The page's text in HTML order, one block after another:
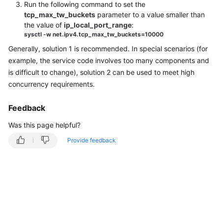
Instance
Creation
and
Permissions
Troubleshooting
Videos
Run the following command to set the
tcp_max_tw_buckets parameter to a value smaller than
the value of ip_local_port_range:
sysctl -w net.ipv4.tcp_max_tw_buckets=10000
Generally, solution 1 is recommended. In special scenarios (for
example, the service code involves too many components and
is difficult to change), solution 2 can be used to meet high
concurrency requirements.
Feedback
Was this page helpful?
Provide feedback